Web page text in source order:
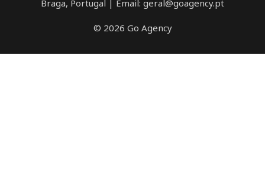
Braga, Portugal | Email: geral@goagency.pt
© 2026 Go Agency